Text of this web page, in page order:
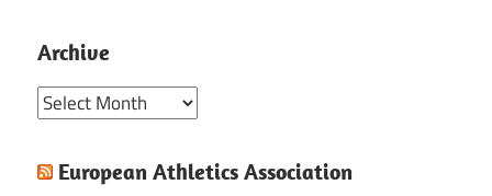
Archive
Archive
European Athletics Association